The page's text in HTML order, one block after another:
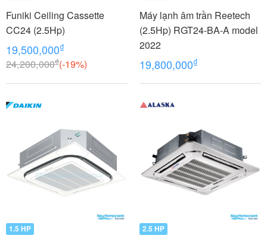
Funiki Ceiling Cassette
CC24 (2.5Hp)
19,500,000₫
24,200,000₫(-19%)
Máy lạnh âm trần Reetech
(2.5Hp) RGT24-BA-A model
2022
19,800,000₫
1.5 HP 2.5 HP